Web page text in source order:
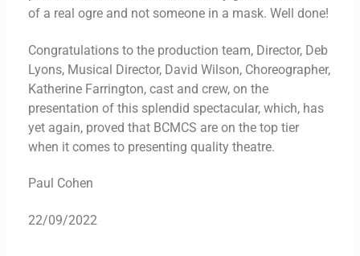
of a real ogre and not someone in a mask. Well done!
Congratulations to the production team, Director, Deb
Lyons, Musical Director, David Wilson, Choreographer,
Katherine Farrington, cast and crew, on the
presentation of this splendid spectacular, which, has
yet again, proved that BCMCS are on the top tier
when it comes to presenting quality theatre.
Paul Cohen
22/09/2022